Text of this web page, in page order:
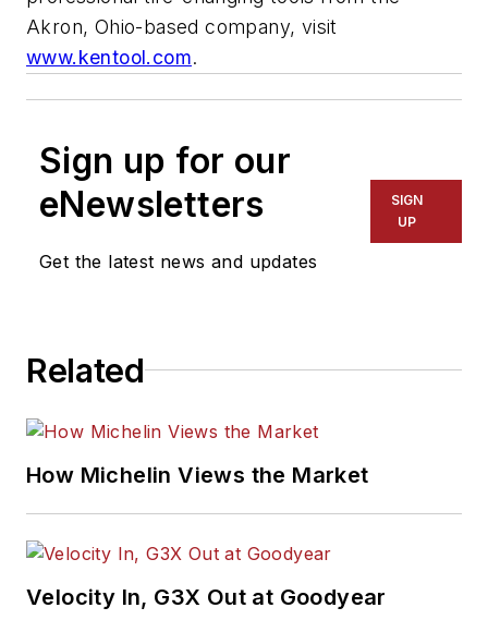
Akron, Ohio-based company, visit
www.kentool.com.
Sign up for our
eNewsletters
Get the latest news and updates
SIGN
UP
Related
How Michelin Views the Market
Velocity In, G3X Out at Goodyear